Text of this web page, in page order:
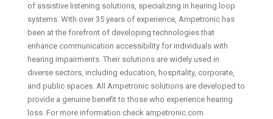
of assistive listening solutions, specializing in hearing loop
systems. With over 35 years of experience, Ampetronic has
been at the forefront of developing technologies that
enhance communication accessibility for individuals with
hearing impairments. Their solutions are widely used in
diverse sectors, including education, hospitality, corporate,
and public spaces. All Ampetronic solutions are developed to
provide a genuine benefit to those who experience hearing
loss. For more information check ampetronic.com.